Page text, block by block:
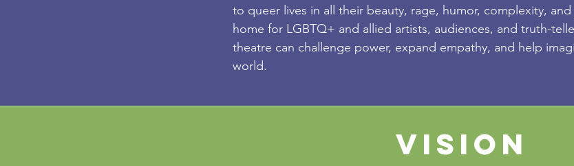
to queer lives in all their beauty, rage, humor, complexity,
home for LGBTQ+ and allied artists, audiences, and truth-
theatre can challenge power, expand empathy, and help
world.
vision